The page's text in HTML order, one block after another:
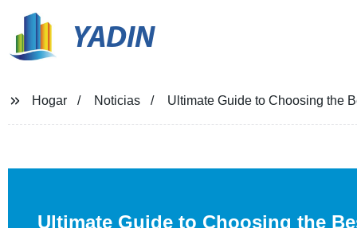
YADIN
Hogar Noticias Ultimate Guide to Choosing the
Ultimate Guide to Choosing the